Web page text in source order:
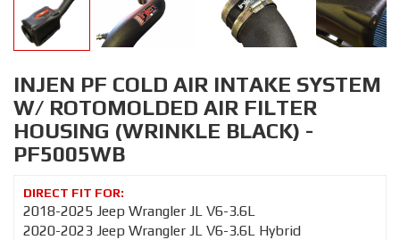
INJEN PF COLD AIR INTAKE SYSTEM
W/ ROTOMOLDED AIR FILTER
HOUSING (WRINKLE BLACK) -
PF5005WB
2018-2025 Jeep Wrangler JL V6-3.6L
2020-2023 Jeep Wrangler JL V6-3.6L Hybrid